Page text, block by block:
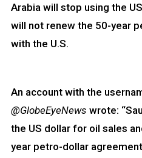
Arabia will stop using the
will not renew the 50-year
with the U.S.
An account with the
@GlobeEyeNews wrote:
the US dollar for oil sales
year petro-dollar agreement